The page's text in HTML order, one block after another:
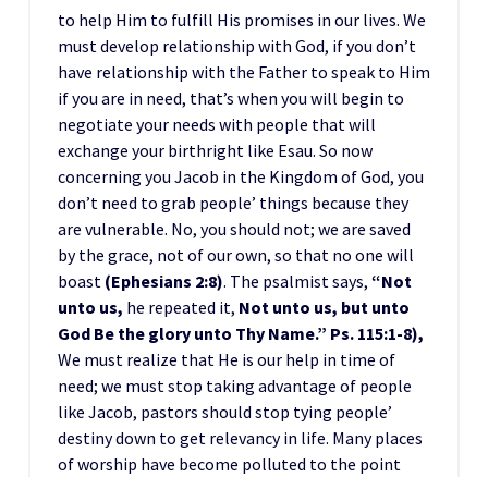
to help Him to fulfill His promises in our lives. We
must develop relationship with God, if you don’t
have relationship with the Father to speak to Him
if you are in need, that’s when you will begin to
negotiate your needs with people that will
exchange your birthright like Esau. So now
concerning you Jacob in the Kingdom of God, you
don’t need to grab people’ things because they
are vulnerable. No, you should not; we are saved
by the grace, not of our own, so that no one will
boast (Ephesians 2:8). The psalmist says, “Not
unto us, he repeated it, Not unto us, but unto
God Be the glory unto Thy Name.” Ps. 115:1-8),
We must realize that He is our help in time of
need; we must stop taking advantage of people
like Jacob, pastors should stop tying people’
destiny down to get relevancy in life. Many places
of worship have become polluted to the point